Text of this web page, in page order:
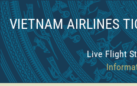
VIETNAM AIRLINES
Live Flight